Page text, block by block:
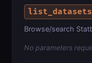
list_datasets
Browse/search
No parameters